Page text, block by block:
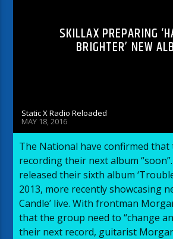
SKILLAX PREPARING
BRIGHTER’ NEW
Static X Radio Reloaded
MAY 18, 2016
The National have confirmed
recording their next album
released their sixth album
2013, more recently showcasing
Candle’ live. With frontman
that the group need to “change
their next record, guitarist